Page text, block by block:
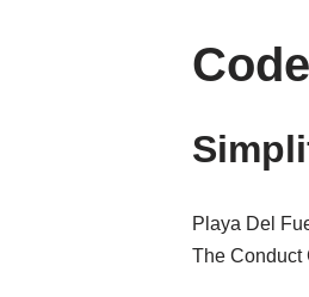
Playa Del
The Conduct